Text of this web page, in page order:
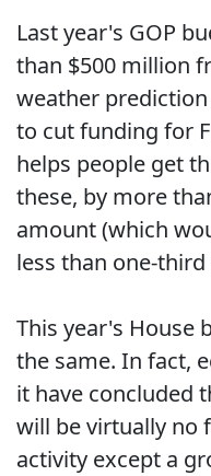
Last year's GOP
than $500 million
weather
to cut funding for
helps people get
these, by more
amount (which
less than one-
This year's House
the same. In fact,
it have concluded
will be virtually no
activity except a